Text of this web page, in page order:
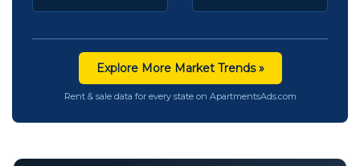
Explore More Market Trends »
Rent & sale data for every state on ApartmentsAds.com